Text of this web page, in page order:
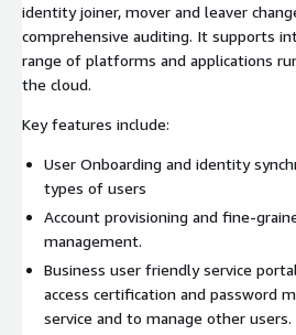
identity joiner, mover and leaver
comprehensive auditing. It supports
range of platforms and applications
the cloud.
Key features include:
User Onboarding and identity
types of users
Account provisioning and fine-
management.
Business user friendly service
access certification and password
service and to manage other users.